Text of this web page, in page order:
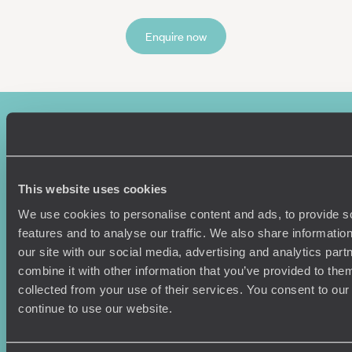
This website uses cookies
We use cookies to personalise content and ads, to provide
features and to analyse our traffic. We also share
our site with our social media, advertising and analytics
combine it with other information that you’ve provided to
collected from your use of their services. You consent to
continue to use our website.
Enquire now
Sign-up to our newsletter
Holiday Ideas
Where To Go?
Terms & Conditions